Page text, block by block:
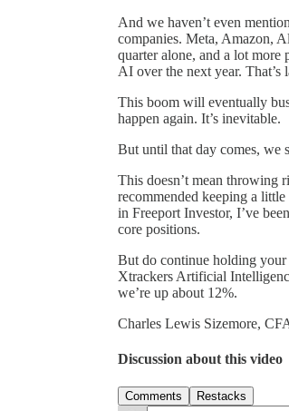
And we haven’t even
companies. Meta, Amazon,
quarter alone, and a lot
AI over the next year. That’s
This boom will eventually
happen again. It’s inevitable.
But until that day comes, we
This doesn’t mean throwing
recommended keeping a
in Freeport Investor, I’ve
core positions.
But do continue holding your
Xtrackers Artificial
we’re up about 12%.
Charles Lewis Sizemore,
Discussion about this video
Comments Restacks